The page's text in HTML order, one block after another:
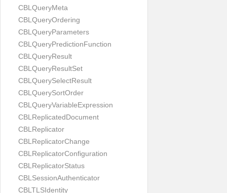
CBLQueryMeta
CBLQueryOrdering
CBLQueryParameters
CBLQueryPredictionFunction
CBLQueryResult
CBLQueryResultSet
CBLQuerySelectResult
CBLQuerySortOrder
CBLQueryVariableExpression
CBLReplicatedDocument
CBLReplicator
CBLReplicatorChange
CBLReplicatorConfiguration
CBLReplicatorStatus
CBLSessionAuthenticator
CBLTLSIdentity